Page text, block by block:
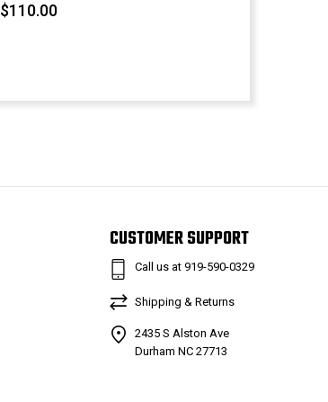
$110.00
CUSTOMER SUPPORT
Call us at 919-590-0329
Shipping & Returns
2435 S Alston Ave
Durham NC 27713